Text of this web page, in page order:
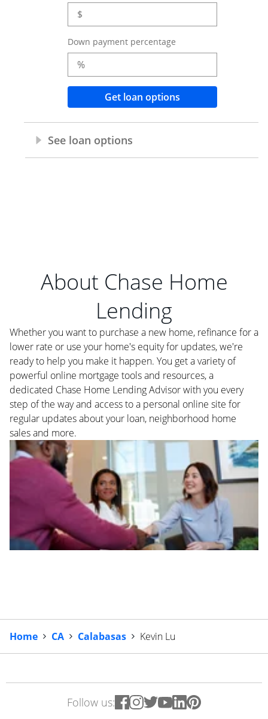
About Chase Home
Lending
Whether you want to purchase a new home, refinance for a
lower rate or use your home's equity for updates, we're
ready to help you make it happen. You get a variety of
powerful online mortgage tools and resources, a
dedicated Chase Home Lending Advisor with you every
step of the way and access to a personal online site for
regular updates about your loan, neighborhood home
sales and more.
Home CA Calabasas Kevin Lu
Follow us: